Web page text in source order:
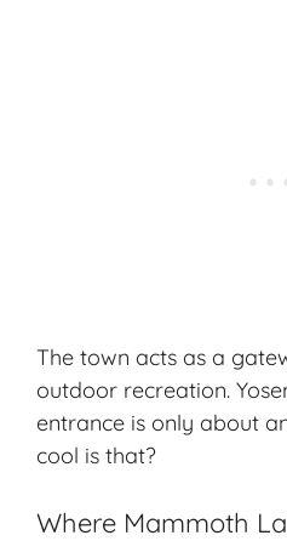
The town acts as a
outdoor recreation.
entrance is only about
cool is that?
Where Mammoth